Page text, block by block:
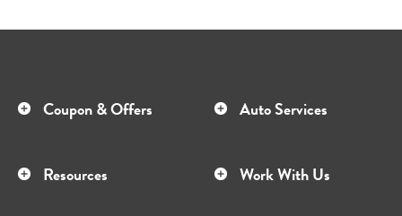
Coupon & Offers Auto Services
Resources Work With Us